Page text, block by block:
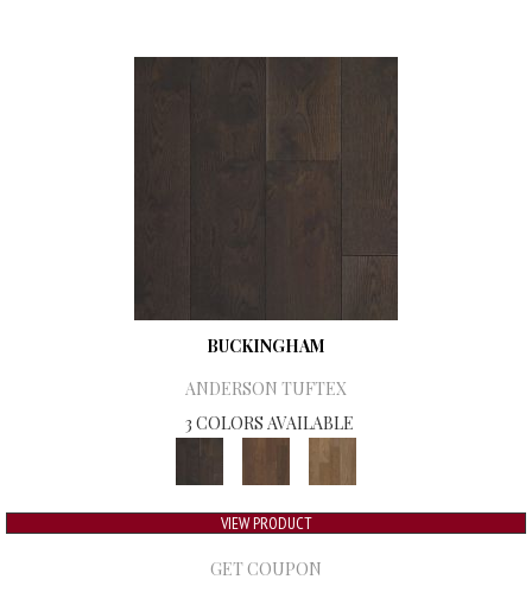
BUCKINGHAM
ANDERSON TUFTEX
3 COLORS AVAILABLE
VIEW PRODUCT
GET COUPON